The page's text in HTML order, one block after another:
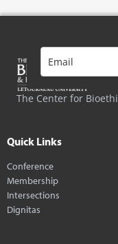
The Center for
Quick Links
Conference
Membership
Intersections
Dignitas